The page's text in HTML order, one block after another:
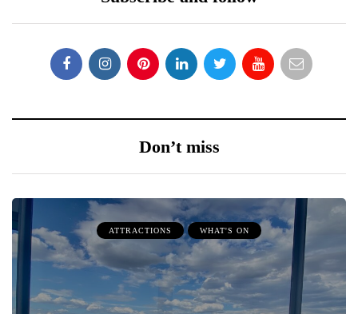
Don’t miss
ATTRACTIONS WHAT'S ON